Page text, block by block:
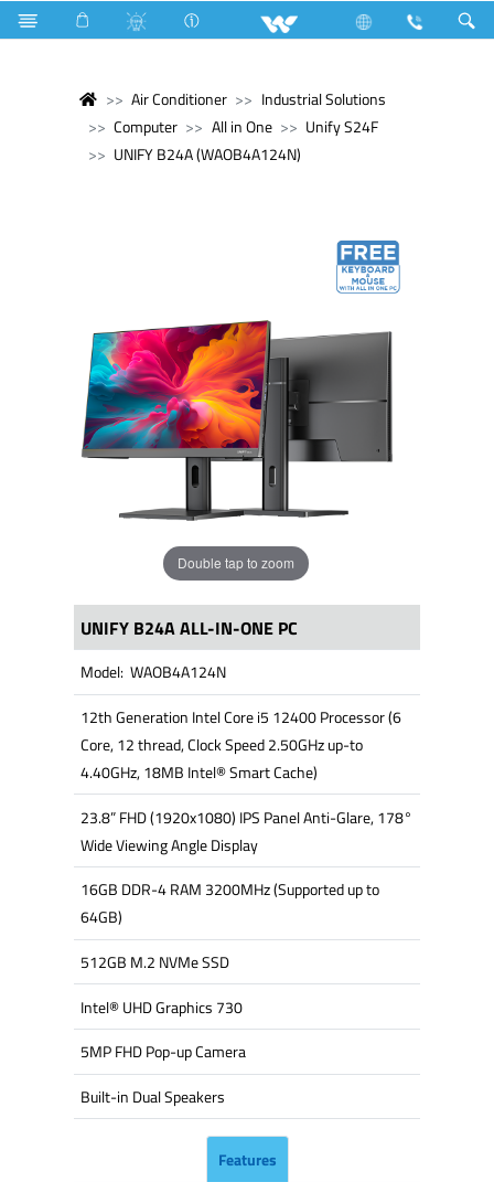
Air Conditioner
Industrial Solutions
Computer
All in One
Unify S24F
UNIFY B24A (WAOB4A124N)
Double tap to zoom
UNIFY B24A ALL-IN-ONE PC
Model: WAOB4A124N
12th Generation Intel Core i5 12400 Processor (6
Core, 12 thread, Clock Speed 2.50GHz up-to
4.40GHz, 18MB Intel® Smart Cache)
23.8” FHD (1920x1080) IPS Panel Anti-Glare, 178°
Wide Viewing Angle Display
16GB DDR-4 RAM 3200MHz (Supported up to
64GB)
512GB M.2 NVMe SSD
Intel® UHD Graphics 730
5MP FHD Pop-up Camera
Built-in Dual Speakers
Features